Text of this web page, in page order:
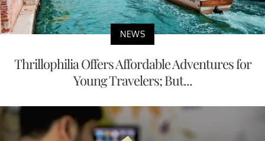
NEWS
Thrillophilia Offers Affordable Adventures for
Young Travelers; But...